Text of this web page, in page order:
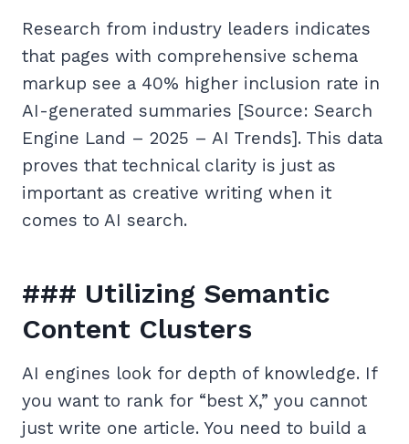
Research from industry leaders indicates
that pages with comprehensive schema
markup see a 40% higher inclusion rate in
AI-generated summaries [Source: Search
Engine Land – 2025 – AI Trends]. This data
proves that technical clarity is just as
important as creative writing when it
comes to AI search.
### Utilizing Semantic
Content Clusters
AI engines look for depth of knowledge. If
you want to rank for “best X,” you cannot
just write one article. You need to build a